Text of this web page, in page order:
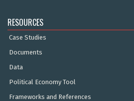
RESOURCES
Case Studies
Documents
Data
Political Economy Tool
Frameworks and References